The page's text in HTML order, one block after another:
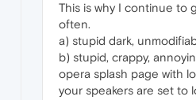
This is why I continue to
often.
a) stupid dark,
b) stupid, crappy,
opera splash page with
your speakers are set to